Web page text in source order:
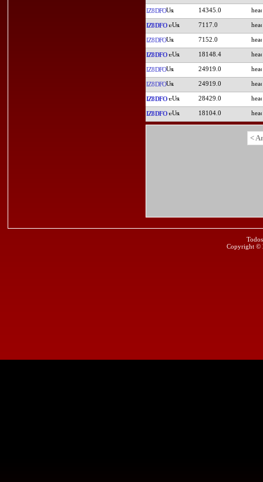
IZ8DFO 14345.0
IZ8DFO 7117.0
IZ8DFO 7152.0
IZ8DFO 18148.4
IZ8DFO 24919.0
IZ8DFO 24919.0
IZ8DFO 28429.0
IZ8DFO 18104.0
<
Copyright ©